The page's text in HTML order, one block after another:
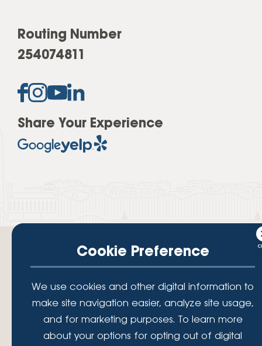
Routing Number
254074811
Share Your Experience
full faith and credit of the National Credit Union Administration, a U.S.
Government Agency.
© 2026 Lafayette Federal Credit Union. All Rights Reserved.
Cookie Preference
We use cookies and other digital information to
make site navigation easier, analyze site usage,
and for marketing purposes. To learn more
about your options for opting out of digital